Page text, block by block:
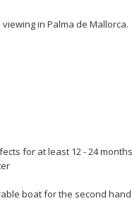
in Palma de Mallorca.
for at least 12 - 24
boat for the second